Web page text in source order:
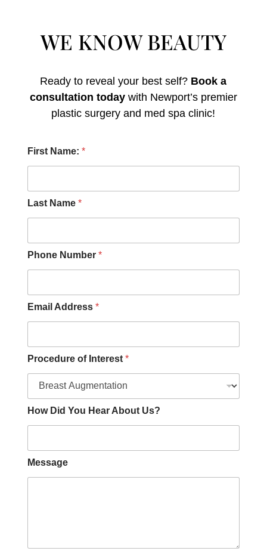
WE KNOW BEAUTY
Ready to reveal your best self? Book a
consultation todaywith Newport’s premier
plastic surgery and med spa clinic!
First Name: *
Last Name *
Phone Number *
Email Address *
Procedure of Interest *
How Did You Hear About Us?
Message
M
e
s
a
g
r
I
t
e
t